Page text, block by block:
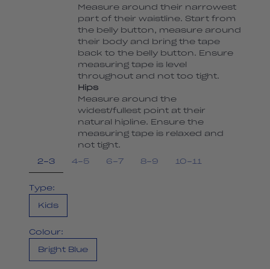
Measure around their narrowest
part of their waistline. Start from
the belly button, measure around
their body and bring the tape
back to the belly button. Ensure
measuring tape is level
throughout and not too tight.
Hips
Measure around the
widest/fullest point at their
natural hipline. Ensure the
measuring tape is relaxed and
not tight.
2-3 4-5 6-7 8-9 10-11
Type:
Kids
Colour:
Bright Blue